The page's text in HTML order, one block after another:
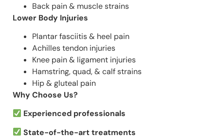
Back pain & muscle strains
Lower Body Injuries
Plantar fasciitis & heel pain
Achilles tendon injuries
Knee pain & ligament injuries
Hamstring, quad, & calf strains
Hip & gluteal pain
Why Choose Us?
Experienced professionals
State-of-the-art treatments